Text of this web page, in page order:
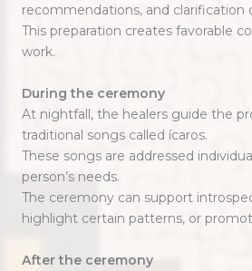
recommendations, and clarification
This preparation creates favorable
work.
During the ceremony
At nightfall, the healers guide the
traditional songs called ícaros.
These songs are addressed
person’s needs.
The ceremony can support
highlight certain patterns, or
After the ceremony